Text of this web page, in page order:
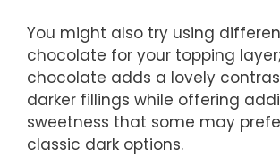
You might also try using
chocolate for your topping
chocolate adds a lovely
darker fillings while offering
sweetness that some may
classic dark options.